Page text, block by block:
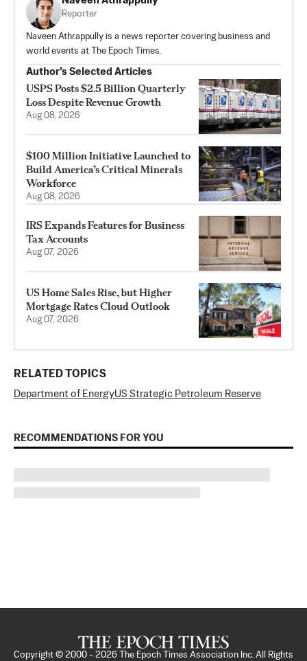
Reporter
Naveen Athrappully is a news reporter covering business and
world events at The Epoch Times.
Author’s Selected Articles
USPS Posts $2.5 Billion Quarterly
Loss Despite Revenue Growth
Aug 08, 2026
$100 Million Initiative Launched to
Build America’s Critical Minerals
Workforce
Aug 08, 2026
IRS Expands Features for Business
Tax Accounts
Aug 07, 2026
US Home Sales Rise, but Higher
Mortgage Rates Cloud Outlook
Aug 07, 2026
RELATED TOPICS
Department of EnergyUS Strategic Petroleum Reserve
RECOMMENDATIONS FOR YOU
Copyright © 2000 - 2026 The Epoch Times Association Inc. All Rights